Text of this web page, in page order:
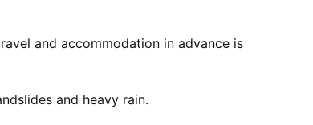
and accommodation in advance is
and heavy rain.